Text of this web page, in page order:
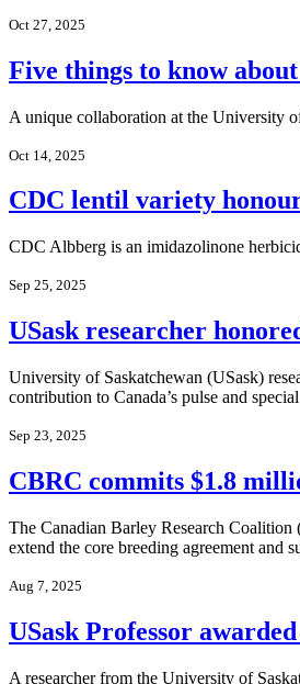
Oct 27, 2025
Five things to know
A unique collaboration at the University
Oct 14, 2025
CDC lentil variety
CDC Albberg is an imidazolinone
Sep 25, 2025
USask researcher
University of Saskatchewan (USask)
contribution to Canada’s pulse and
Sep 23, 2025
CBRC commits $1.8
The Canadian Barley Research
extend the core breeding agreement and
Aug 7, 2025
USask Professor
A researcher from the University of